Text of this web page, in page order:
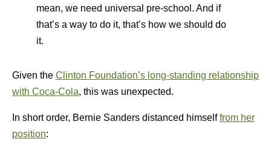
mean, we need universal pre-school. And if
that’s a way to do it, that’s how we should do
it.
Given the Clinton Foundation’s long-standing relationship
with Coca-Cola, this was unexpected.
In short order, Bernie Sanders distanced himselffrom her
position: